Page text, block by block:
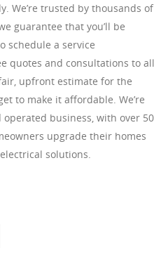
We’re trusted by thousands of
guarantee that you’ll be
schedule a service
quotes and consultations to all
upfront estimate for the
to make it affordable. We’re
business, with over 50
upgrade their homes
solutions.